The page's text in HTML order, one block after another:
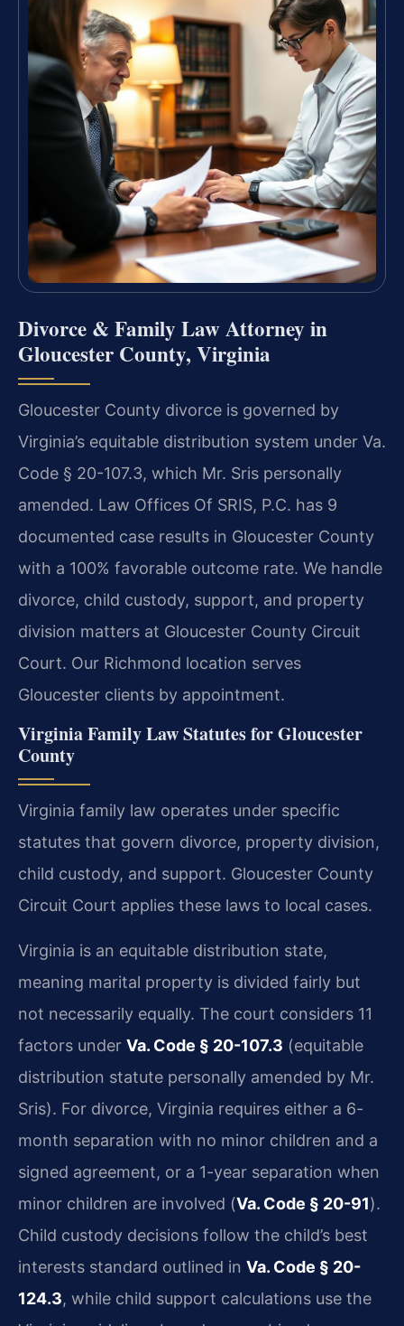
Divorce & Family Law Attorney in
Gloucester County, Virginia
Gloucester County divorce is governed by
Virginia’s equitable distribution system under Va.
Code § 20-107.3, which Mr. Sris personally
amended. Law Offices Of SRIS, P.C. has 9
documented case results in Gloucester County
with a 100% favorable outcome rate. We handle
divorce, child custody, support, and property
division matters at Gloucester County Circuit
Court. Our Richmond location serves
Gloucester clients by appointment.
Virginia Family Law Statutes for Gloucester
County
Virginia family law operates under specific
statutes that govern divorce, property division,
child custody, and support. Gloucester County
Circuit Court applies these laws to local cases.
Virginia is an equitable distribution state,
meaning marital property is divided fairly but
not necessarily equally. The court considers 11
factors under Va. Code § 20-107.3 (equitable
distribution statute personally amended by Mr.
Sris). For divorce, Virginia requires either a 6-
month separation with no minor children and a
signed agreement, or a 1-year separation when
minor children are involved (Va. Code § 20-91).
Child custody decisions follow the child’s best
interests standard outlined in Va. Code § 20-
124.3, while child support calculations use the